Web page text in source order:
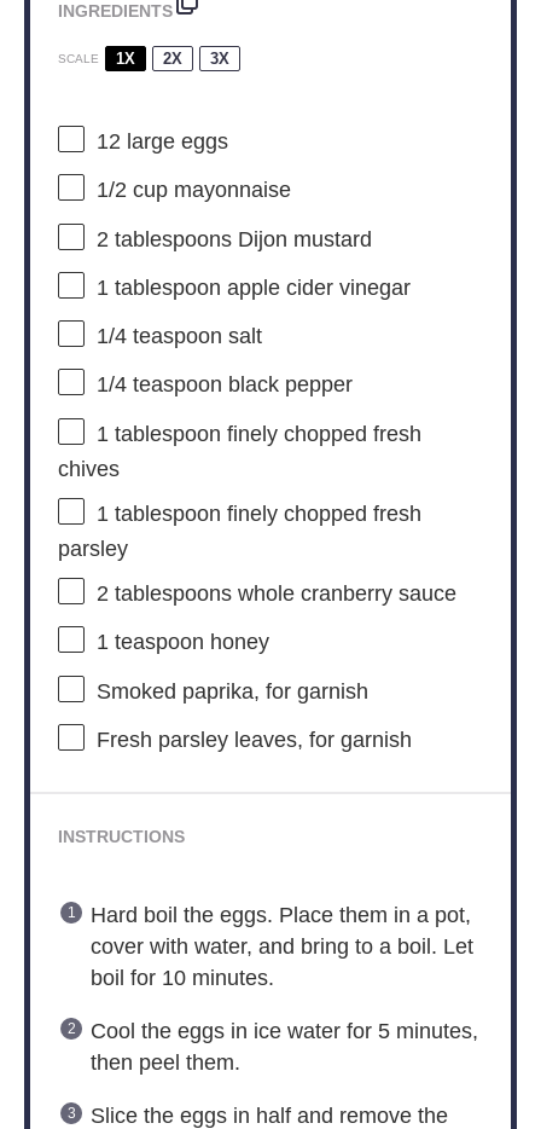
INGREDIENTS
SCALE 1X 2X 3X
12 large eggs
1/2 cupmayonnaise
2 tablespoonsDijon mustard
1 tablespoon apple cider vinegar
1/4 teaspoon salt
1/4 teaspoon black pepper
1 tablespoon finely chopped fresh
chives
1 tablespoon finely chopped fresh
parsley
2 tablespoonswhole cranberry sauce
1 teaspoon honey
Smoked paprika, for garnish
Fresh parsley leaves, for garnish
INSTRUCTIONS
Hard boil the eggs. Place them in a pot,
cover with water, and bring to a boil. Let
boil for 10 minutes.
Cool the eggs in ice water for 5 minutes,
then peel them.
Slice the eggs in half and remove the